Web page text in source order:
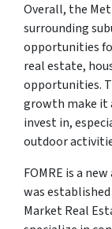
Overall, the
surrounding
opportunities
real estate,
opportunities.
growth make it
invest in,
outdoor
FOMRE is a
was
Market Real